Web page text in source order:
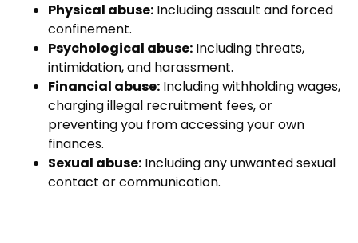
Physical abuse: Including assault and forced
confinement.
Psychological abuse: Including threats,
intimidation, and harassment.
Financial abuse: Including withholding wages,
charging illegal recruitment fees, or
preventing you from accessing your own
finances.
Sexual abuse: Including any unwanted sexual
contact or communication.